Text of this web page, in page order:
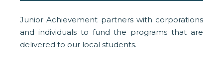
Junior Achievement partners with corporations
and individuals to fund the programs that are
delivered to our local students.